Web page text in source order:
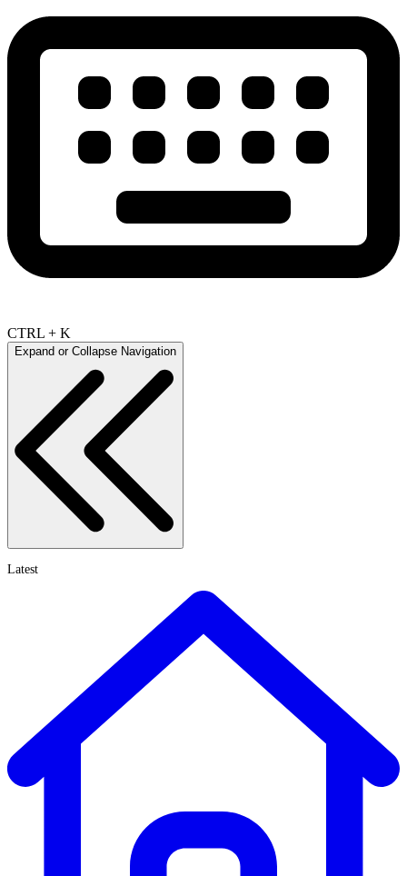
CTRL + K
Expand or Collapse Navigation
Latest